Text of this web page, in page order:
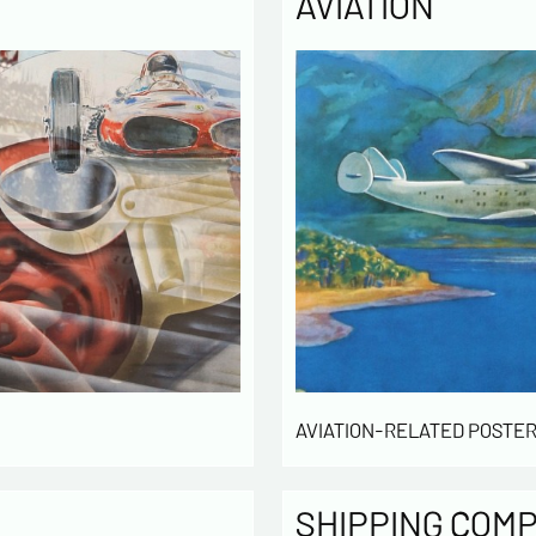
The
the
of our
intended
law «
right of
rectified
of the
which
By
to
AVIATION-RELATED
SHIPPING